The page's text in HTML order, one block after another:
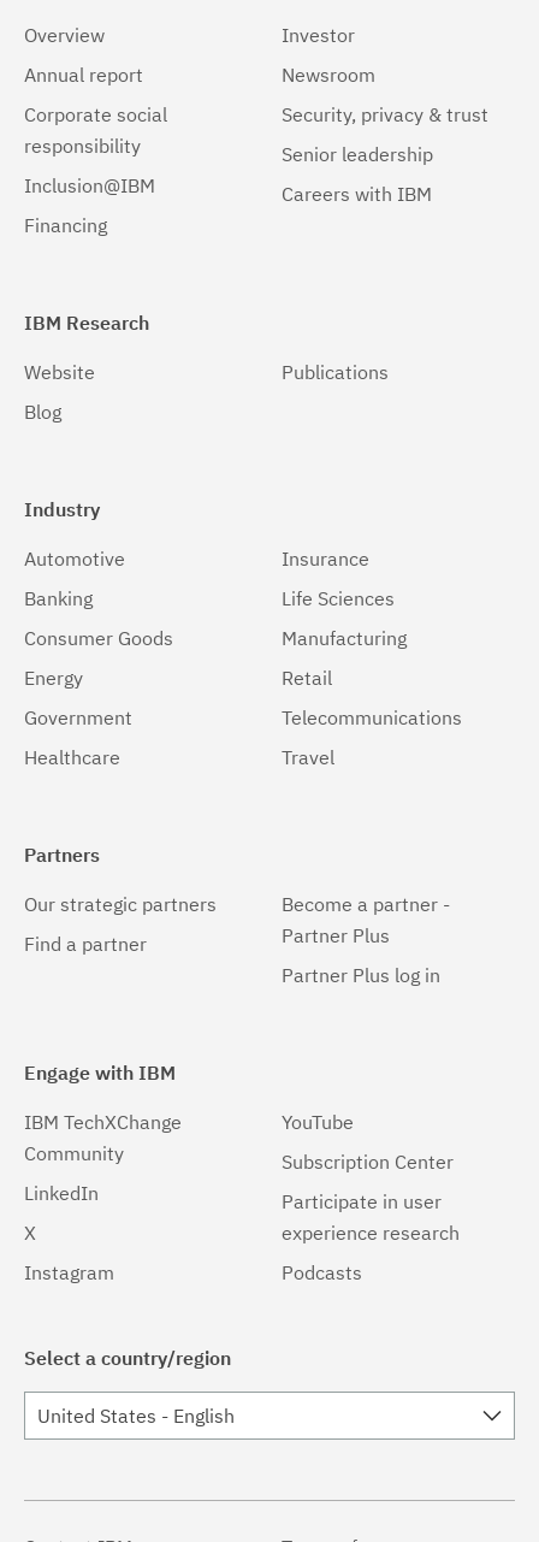
Overview
Annual report
Corporate social
responsibility
Inclusion@IBM
Financing
Investor
Newsroom
Security, privacy & trust
Senior leadership
Careers with IBM
IBM Research
Website
Blog
Publications
Industry
Automotive
Banking
Consumer Goods
Energy
Government
Healthcare
Insurance
Life Sciences
Manufacturing
Retail
Telecommunications
Travel
Partners
Our strategic partners
Find a partner
Become a partner -
Partner Plus
Partner Plus log in
Engage with IBM
IBM TechXChange
Community
LinkedIn
X
Instagram
YouTube
Subscription Center
Participate in user
experience research
Podcasts
Select a country/region
United States - English